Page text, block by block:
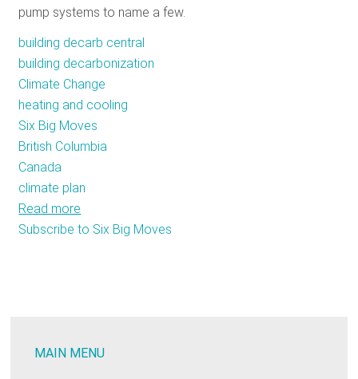
pump systems to name a few.
building decarb central
building decarbonization
Climate Change
heating and cooling
Six Big Moves
British Columbia
Canada
climate plan
Read more
Vancouver
To
Subscribe to Six Big Moves
MAIN MENU